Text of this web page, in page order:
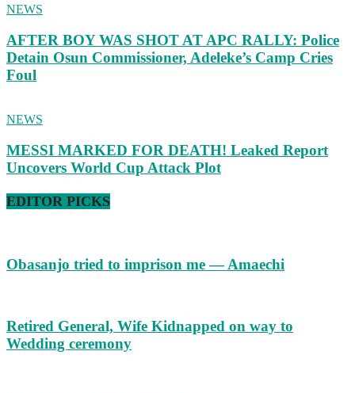
NEWS
AFTER BOY WAS SHOT AT APC RALLY: Police
Detain Osun Commissioner, Adeleke’s Camp Cries
Foul
NEWS
MESSI MARKED FOR DEATH! Leaked Report
Uncovers World Cup Attack Plot
EDITOR PICKS
Obasanjo tried to imprison me — Amaechi
Retired General, Wife Kidnapped on way to
Wedding ceremony